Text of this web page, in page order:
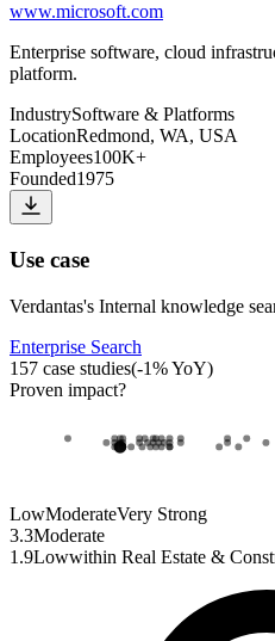
www.microsoft.com
Enterprise software, cloud
platform.
IndustrySoftware & Platforms
LocationRedmond, WA, USA
Employees100K+
Founded1975
Use case
Verdantas's Internal knowledge
Enterprise Search
157 case studies(-1% YoY)
Proven impact?
LowModerateVery Strong
3.3Moderate
1.9Lowwithin Real Estate &